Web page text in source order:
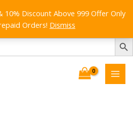
SEARCH
10% Discount Above 999 Offer Only
Orders! Dismiss